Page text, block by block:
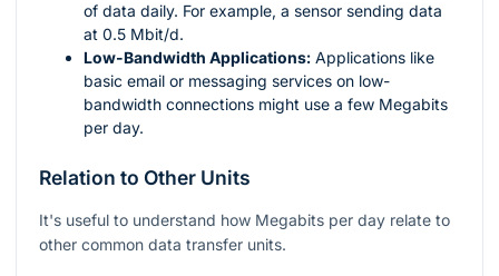
of data daily. For example, a sensor sending data
at 0.5 Mbit/d.
Low-Bandwidth Applications: Applications like
basic email or messaging services on low-
bandwidth connections might use a few Megabits
per day.
Relation to Other Units
It's useful to understand how Megabits per day relate to
other common data transfer units.